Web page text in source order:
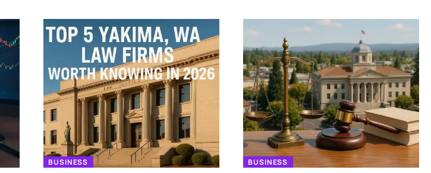
BUSINESS BUSINESS